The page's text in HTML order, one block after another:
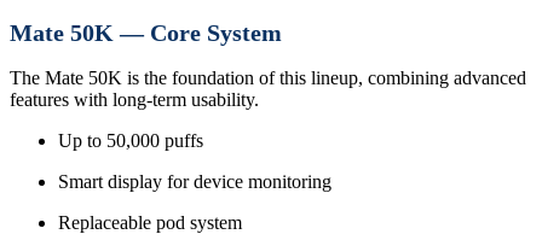
Mate 50K — Core System
The Mate 50K is the foundation of this lineup, combining advanced
features with long-term usability.
Up to 50,000 puffs
Smart display for device monitoring
Replaceable pod system